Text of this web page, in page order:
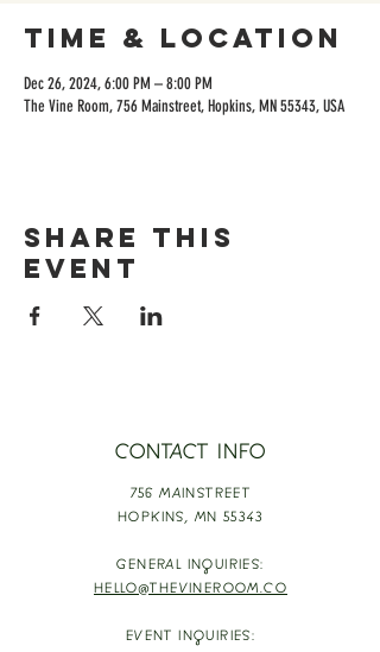
Time & Location
Dec 26, 2024, 6:00 PM – 8:00 PM
The Vine Room, 756 Mainstreet, Hopkins, MN 55343, USA
Share this
event
CONTACT INFO
756 MAINSTREET
HOPKINS, MN 55343
GENERAL INQUIRIES:
HELLO@THEVINEROOM.CO
EVENT INQUIRIES: